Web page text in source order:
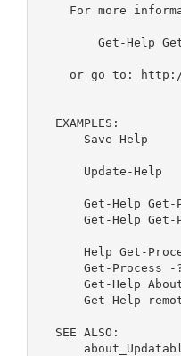
For more
Get-Help
or go to:
  EXAMPLES:
Save-Help
Update-Help
Get-Help
Get-Help Get-
Help Get-
Get-Process
Get-Help
Get-Help
  SEE ALSO: